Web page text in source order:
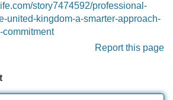
story7474592/professional-
united-kingdom-a-smarter-approach-
Report this page